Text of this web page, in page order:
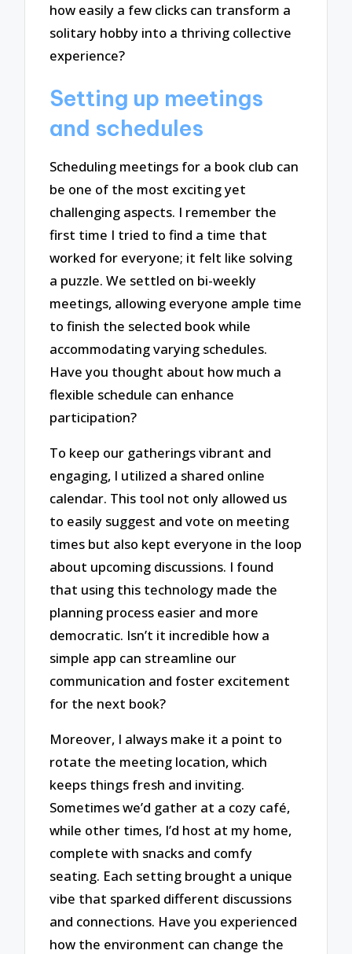
how easily a few clicks can transform a
solitary hobby into a thriving collective
experience?
Setting up meetings
and schedules
Scheduling meetings for a book club can
be one of the most exciting yet
challenging aspects. I remember the
first time I tried to find a time that
worked for everyone; it felt like solving
a puzzle. We settled on bi-weekly
meetings, allowing everyone ample time
to finish the selected book while
accommodating varying schedules.
Have you thought about how much a
flexible schedule can enhance
participation?
To keep our gatherings vibrant and
engaging, I utilized a shared online
calendar. This tool not only allowed us
to easily suggest and vote on meeting
times but also kept everyone in the loop
about upcoming discussions. I found
that using this technology made the
planning process easier and more
democratic. Isn’t it incredible how a
simple app can streamline our
communication and foster excitement
for the next book?
Moreover, I always make it a point to
rotate the meeting location, which
keeps things fresh and inviting.
Sometimes we’d gather at a cozy café,
while other times, I’d host at my home,
complete with snacks and comfy
seating. Each setting brought a unique
vibe that sparked different discussions
and connections. Have you experienced
how the environment can change the